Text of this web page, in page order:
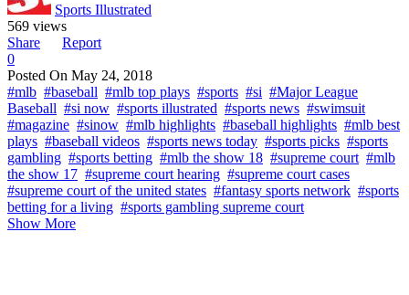
Sports Illustrated
569 views
Share
Report
0
Posted On May 24, 2018
#mlb #baseball #mlb top plays #sports #si #Major League
Baseball #si now #sports illustrated #sports news #swimsuit
#magazine #sinow #mlb highlights #baseball highlights #mlb best
plays #baseball videos #sports news today #sports picks #sports
gambling #sports betting #mlb the show 18 #supreme court #mlb
the show 17 #supreme court hearing #supreme court cases
#supreme court of the united states #fantasy sports network #sports
betting for a living #sports gambling supreme court
Show More